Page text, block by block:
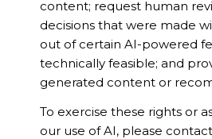
content; request human
decisions that were made
out of certain AI-powered
technically feasible; and
generated content or
To exercise these rights or
our use of AI, please